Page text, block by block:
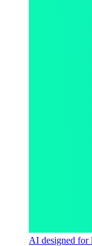
AI designed